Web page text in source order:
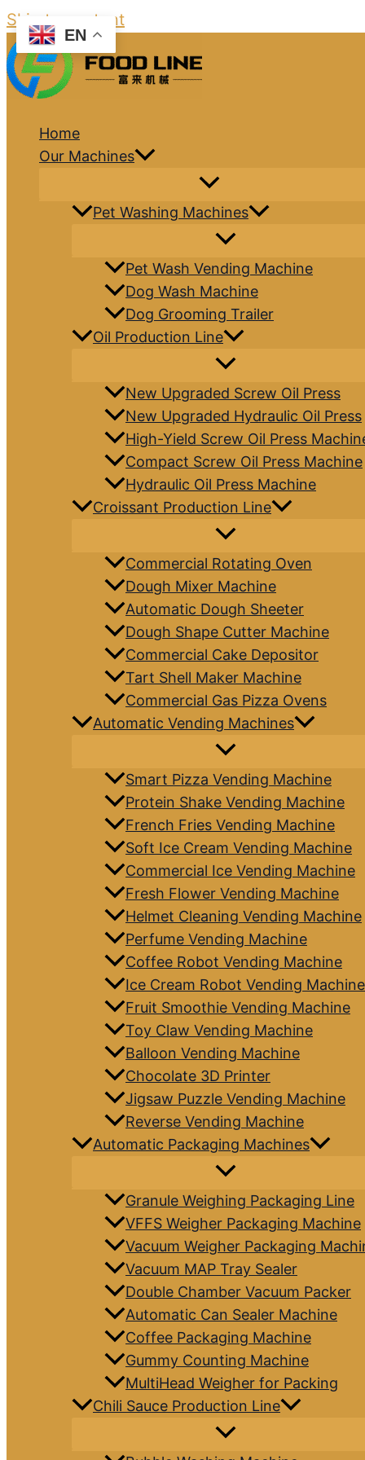
Skip to content
Home
Our Machines
Pet Washing Machines
Pet Wash Vending Machine
Dog Wash Machine
Dog Grooming Trailer
Oil Production Line
New Upgraded Screw Oil Press
New Upgraded Hydraulic Oil Press
High-Yield Screw Oil Press
Compact Screw Oil Press Machine
Hydraulic Oil Press Machine
Croissant Production Line
Commercial Rotating Oven
Dough Mixer Machine
Automatic Dough Sheeter
Dough Shape Cutter Machine
Commercial Cake Depositor
Tart Shell Maker Machine
Commercial Gas Pizza Ovens
Automatic Vending Machines
Smart Pizza Vending Machine
Protein Shake Vending Machine
French Fries Vending Machine
Soft Ice Cream Vending Machine
Commercial Ice Vending Machine
Fresh Flower Vending Machine
Helmet Cleaning Vending Machine
Perfume Vending Machine
Coffee Robot Vending Machine
Ice Cream Robot Vending Machine
Fruit Smoothie Vending Machine
Toy Claw Vending Machine
Balloon Vending Machine
Chocolate 3D Printer
Jigsaw Puzzle Vending Machine
Reverse Vending Machine
Automatic Packaging Machines
Granule Weighing Packaging Line
VFFS Weigher Packaging Machine
Vacuum Weigher Packaging
Vacuum MAP Tray Sealer
Double Chamber Vacuum Packer
Automatic Can Sealer Machine
Coffee Packaging Machine
Gummy Counting Machine
MultiHead Weigher for Packing
Chili Sauce Production Line
EN